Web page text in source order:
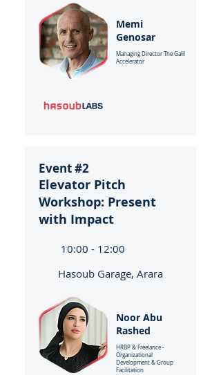
Memi
Genosar
Managing Director The Galil
Accelerator
Event #2
Elevator Pitch
Workshop: Present
with Impact
10:00 - 12:00
Hasoub Garage, Arara
Noor Abu
Rashed
HRBP & Freelance -
Organizational
Development & Group
Facilitation